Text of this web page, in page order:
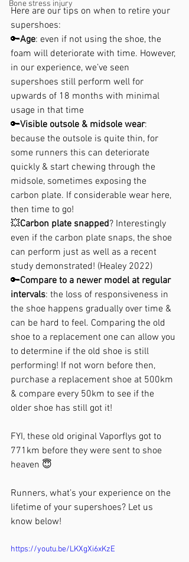
Bone stress injury
Here are our tips on when to retire your
supershoes:
🔑Age: even if not using the shoe, the
foam will deteriorate with time. However,
in our experience, we’ve seen
supershoes still perform well for
upwards of 18 months with minimal
usage in that time
🔑Visible outsole & midsole wear:
because the outsole is quite thin, for
some runners this can deteriorate
quickly & start chewing through the
midsole, sometimes exposing the
carbon plate. If considerable wear here,
then time to go!
💥Carbon plate snapped? Interestingly
even if the carbon plate snaps, the shoe
can perform just as well as a recent
study demonstrated! (Healey 2022)
🔑Compare to a newer model at regular
intervals: the loss of responsiveness in
the shoe happens gradually over time &
can be hard to feel. Comparing the old
shoe to a replacement one can allow you
to determine if the old shoe is still
performing! If not worn before then,
purchase a replacement shoe at 500km
& compare every 50km to see if the
older shoe has still got it!
FYI, these old original Vaporflys got to
771km before they were sent to shoe
heaven 😇
Runners, what’s your experience on the
lifetime of your supershoes? Let us
know below!
https://youtu.be/LKXgXi6xKzE